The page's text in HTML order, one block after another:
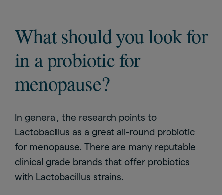
What should you look for
in a probiotic for
menopause?
In general, the research points to
Lactobacillus as a great all-round probiotic
for menopause. There are many reputable
clinical grade brands that offer probiotics
with Lactobacillus strains.